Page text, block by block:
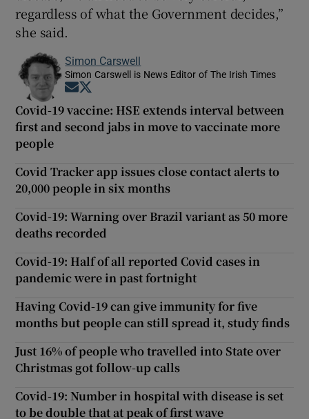
regardless of what the Government decides,”
she said.
Simon Carswell
Simon Carswell is News Editor of The Irish Times
Opens in new window
Covid-19 vaccine: HSE extends interval between
first and second jabs in move to vaccinate more
people
Covid Tracker app issues close contact alerts to
20,000 people in six months
Covid-19: Warning over Brazil variant as 50 more
deaths recorded
Covid-19: Half of all reported Covid cases in
pandemic were in past fortnight
Having Covid-19 can give immunity for five
months but people can still spread it, study finds
Just 16% of people who travelled into State over
Christmas got follow-up calls
Covid-19: Number in hospital with disease is set
to be double that at peak of first wave